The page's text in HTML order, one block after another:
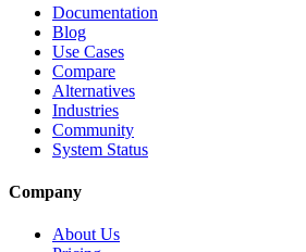
Documentation
Blog
Use Cases
Compare
Alternatives
Industries
Community
System Status
Company
About Us